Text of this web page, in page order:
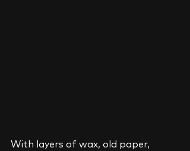
With layers of wax, old paper,